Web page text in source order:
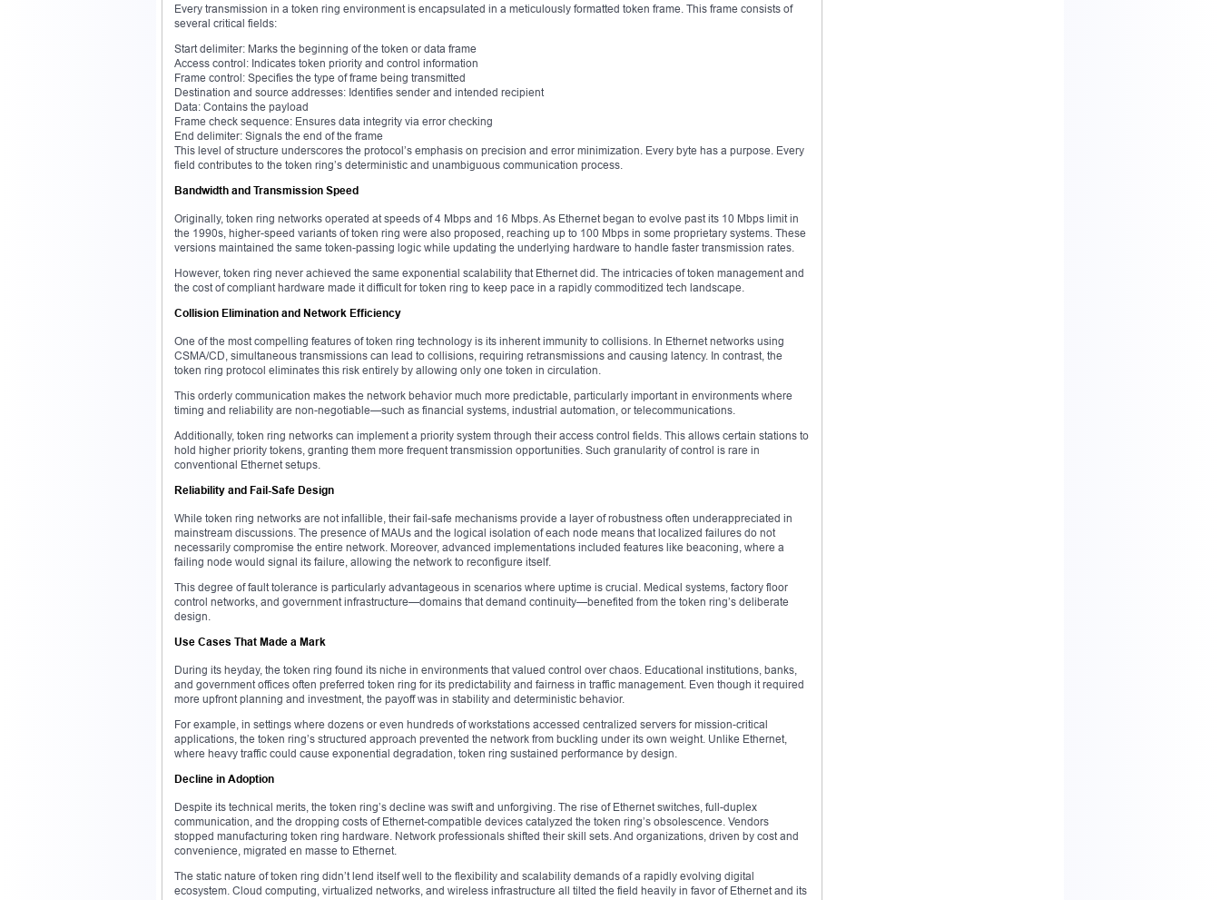
Every transmission in a token ring environment is encapsulated in a meticulously formatted token frame. This frame consists of
several critical fields:
Start delimiter: Marks the beginning of the token or data frame
Access control: Indicates token priority and control information
Frame control: Specifies the type of frame being transmitted
Destination and source addresses: Identifies sender and intended recipient
Data: Contains the payload
Frame check sequence: Ensures data integrity via error checking
End delimiter: Signals the end of the frame
This level of structure underscores the protocol’s emphasis on precision and error minimization. Every byte has a purpose. Every
field contributes to the token ring’s deterministic and unambiguous communication process.
Bandwidth and Transmission Speed
Originally, token ring networks operated at speeds of 4 Mbps and 16 Mbps. As Ethernet began to evolve past its 10 Mbps limit in
the 1990s, higher-speed variants of token ring were also proposed, reaching up to 100 Mbps in some proprietary systems. These
versions maintained the same token-passing logic while updating the underlying hardware to handle faster transmission rates.
However, token ring never achieved the same exponential scalability that Ethernet did. The intricacies of token management and
the cost of compliant hardware made it difficult for token ring to keep pace in a rapidly commoditized tech landscape.
Collision Elimination and Network Efficiency
One of the most compelling features of token ring technology is its inherent immunity to collisions. In Ethernet networks using
CSMA/CD, simultaneous transmissions can lead to collisions, requiring retransmissions and causing latency. In contrast, the
token ring protocol eliminates this risk entirely by allowing only one token in circulation.
This orderly communication makes the network behavior much more predictable, particularly important in environments where
timing and reliability are non-negotiable—such as financial systems, industrial automation, or telecommunications.
Additionally, token ring networks can implement a priority system through their access control fields. This allows certain stations to
hold higher priority tokens, granting them more frequent transmission opportunities. Such granularity of control is rare in
conventional Ethernet setups.
Reliability and Fail-Safe Design
While token ring networks are not infallible, their fail-safe mechanisms provide a layer of robustness often underappreciated in
mainstream discussions. The presence of MAUs and the logical isolation of each node means that localized failures do not
necessarily compromise the entire network. Moreover, advanced implementations included features like beaconing, where a
failing node would signal its failure, allowing the network to reconfigure itself.
This degree of fault tolerance is particularly advantageous in scenarios where uptime is crucial. Medical systems, factory floor
control networks, and government infrastructure—domains that demand continuity—benefited from the token ring’s deliberate
design.
Use Cases That Made a Mark
During its heyday, the token ring found its niche in environments that valued control over chaos. Educational institutions, banks,
and government offices often preferred token ring for its predictability and fairness in traffic management. Even though it required
more upfront planning and investment, the payoff was in stability and deterministic behavior.
For example, in settings where dozens or even hundreds of workstations accessed centralized servers for mission-critical
applications, the token ring’s structured approach prevented the network from buckling under its own weight. Unlike Ethernet,
where heavy traffic could cause exponential degradation, token ring sustained performance by design.
Decline in Adoption
Despite its technical merits, the token ring’s decline was swift and unforgiving. The rise of Ethernet switches, full-duplex
communication, and the dropping costs of Ethernet-compatible devices catalyzed the token ring’s obsolescence. Vendors
stopped manufacturing token ring hardware. Network professionals shifted their skill sets. And organizations, driven by cost and
convenience, migrated en masse to Ethernet.
The static nature of token ring didn’t lend itself well to the flexibility and scalability demands of a rapidly evolving digital
ecosystem. Cloud computing, virtualized networks, and wireless infrastructure all tilted the field heavily in favor of Ethernet and its